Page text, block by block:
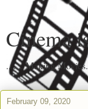
Cinema
....... Making
February 09, 2020